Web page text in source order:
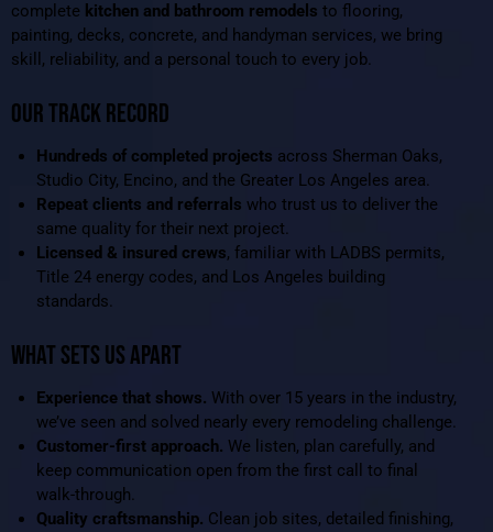
complete kitchen and bathroom remodels to flooring,
painting, decks, concrete, and handyman services, we bring
skill, reliability, and a personal touch to every job.
OUR TRACK RECORD
Hundreds of completed projects across Sherman Oaks,
Studio City, Encino, and the Greater Los Angeles area.
Repeat clients and referrals who trust us to deliver the
same quality for their next project.
Licensed & insured crews, familiar with LADBS permits,
Title 24 energy codes, and Los Angeles building
standards.
WHAT SETS US APART
Experience that shows. With over 15 years in the industry,
we’ve seen and solved nearly every remodeling challenge.
Customer-first approach. We listen, plan carefully, and
keep communication open from the first call to final
walk-through.
Quality craftsmanship. Clean job sites, detailed finishing,